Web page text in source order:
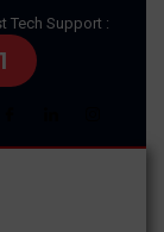
Tech Support :